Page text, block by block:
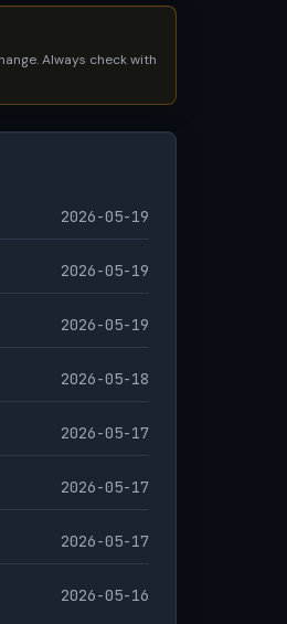
Always check with
2026-05-19
2026-05-19
2026-05-19
2026-05-18
2026-05-17
2026-05-17
2026-05-17
2026-05-16